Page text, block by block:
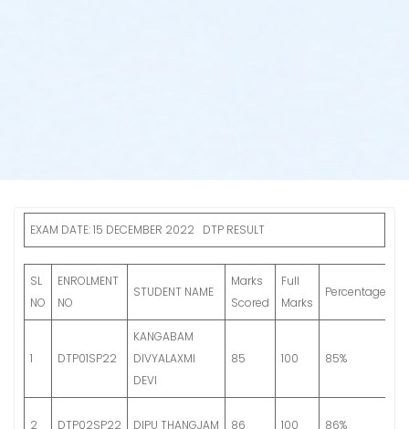
EXAM DATE: 15 DECEMBER 2022 DTP RESULT
SL
NO
ENROLMENT
NO
STUDENT NAME
Marks
Scored
Full
Marks
Percentage
1 DTP01SP22
KANGABAM
DIVYALAXMI
DEVI
85 100 85%
2 DTP02SP22 DIPU THANGJAM 86 100 86%